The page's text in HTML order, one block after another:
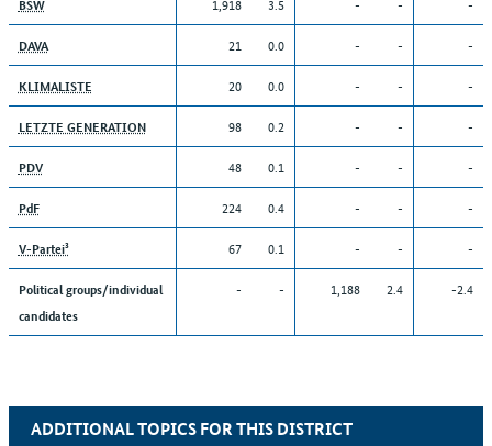
DAVA 21 0.0 - - -
KLIMALISTE 20 0.0 - - -
LETZTE GENERATION 98 0.2 - - -
PDV 48 0.1 - - -
PdF 224 0.4 - - -
V-Partei³ 67 0.1 - - -
Political groups/individual
candidates
- - 1,188 2.4 -2.4
ADDITIONAL TOPICS FOR THIS DISTRICT